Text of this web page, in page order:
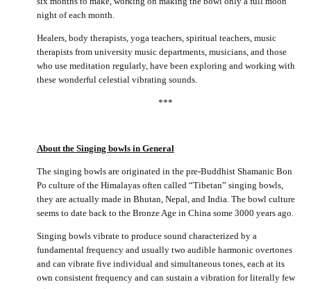
night of each month.
Healers, body therapists, yoga teachers, spiritual teachers, music
therapists from university music departments, musicians, and those
who use meditation regularly, have been exploring and working with
these wonderful celestial vibrating sounds.
***
About the Singing bowls in General
The singing bowls are originated in the pre-Buddhist Shamanic Bon
Po culture of the Himalayas often called “Tibetan” singing bowls,
they are actually made in Bhutan, Nepal, and India. The bowl culture
seems to date back to the Bronze Age in China some 3000 years ago.
Singing bowls vibrate to produce sound characterized by a
fundamental frequency and usually two audible harmonic overtones
and can vibrate five individual and simultaneous tones, each at its
own consistent frequency and can sustain a vibration for literally few